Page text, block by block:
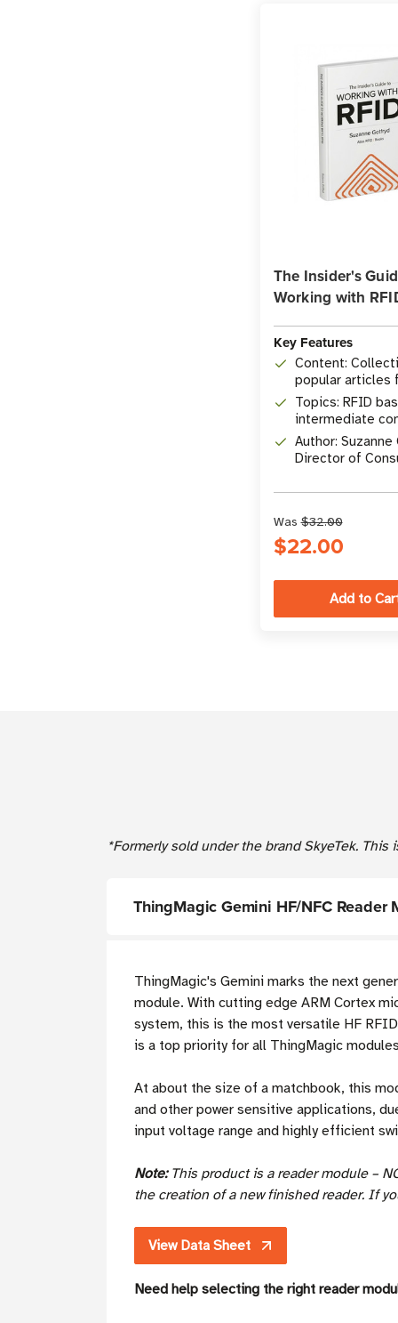
The Insider's
Working with
Key Features
Content:
popular articles
Insider
Topics: RFID
intermediate
comprehensive
Author: Suzanne
Director of
atlasRFIDstore
Was $32.00
$22.00
*Formerly sold under the brand SkyeTek.
ThingMagic Gemini HF/NFC Reader
ThingMagic's Gemini marks the next
module. With cutting edge ARM Cortex
system, this is the most versatile HF
is a top priority for all ThingMagic
At about the size of a matchbook, this
and other power sensitive applications,
input voltage range and highly efficient
Note: This product is a reader module –
the creation of a new finished reader. If
View Data Sheet
Need help selecting the right reader